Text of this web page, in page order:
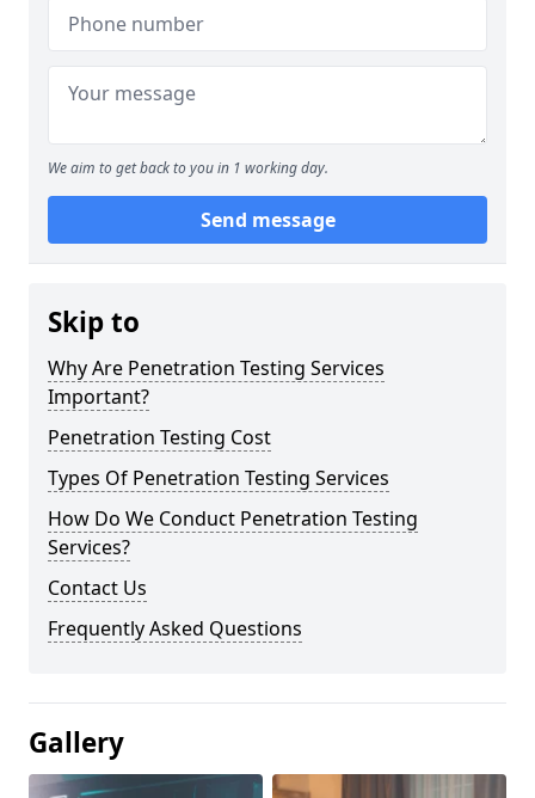
We aim to get back to you in 1 working day.
Send message
Skip to
Why Are Penetration Testing Services
Important?
Penetration Testing Cost
Types Of Penetration Testing Services
How Do We Conduct Penetration Testing
Services?
Contact Us
Frequently Asked Questions
Gallery